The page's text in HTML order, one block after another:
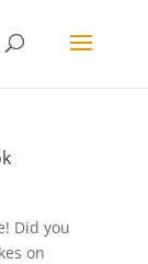
Did you
on